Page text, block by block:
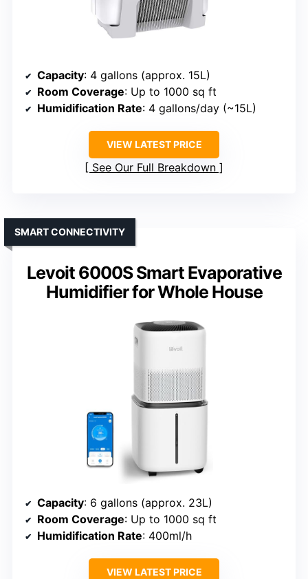
Capacity: 4 gallons (approx. 15L)
Room Coverage: Up to 1000 sq ft
Humidification Rate: 4 gallons/day (~15L)
VIEW LATEST PRICE
See Our Full Breakdown
Levoit 6000S Smart Evaporative
Humidifier for Whole House
SMART CONNECTIVITY
Capacity: 6 gallons (approx. 23L)
Room Coverage: Up to 1000 sq ft
Humidification Rate: 400ml/h
VIEW LATEST PRICE